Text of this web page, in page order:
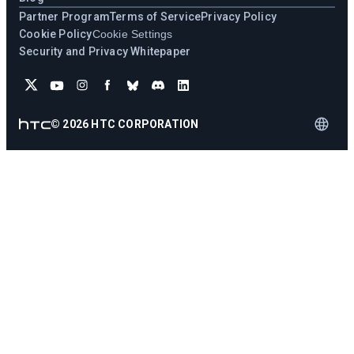
Partner ProgramTerms of ServicePrivacy Policy
Cookie PolicyCookie Settings
Security and Privacy Whitepaper
© 2026 HTC CORPORATION